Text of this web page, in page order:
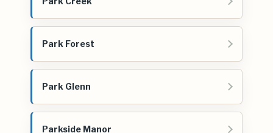
Park Forest
Park Glenn
Parkside Manor